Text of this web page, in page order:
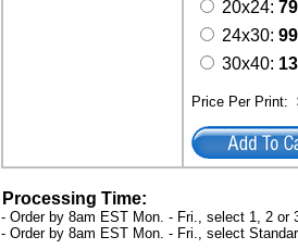
20x24:
24x30:
30x40:
Price Per Print:
Processing Time:
- Order by 8am EST Mon. - Fri., select 1, 2 or
- Order by 8am EST Mon. - Fri., select